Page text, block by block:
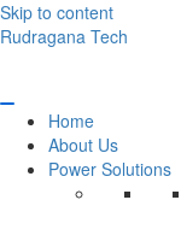
Skip to content
Rudragana Tech
Home
About Us
Power Solutions